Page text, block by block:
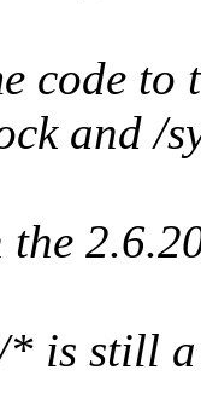
code to
and /
* is still